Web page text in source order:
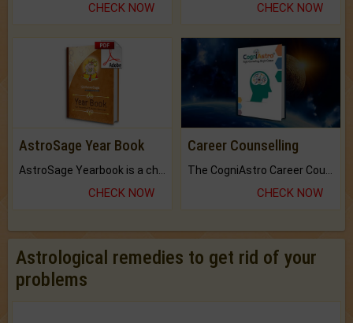
CHECK NOW CHECK NOW
AstroSage Year Book
CHECK NOW
Career Counselling
CHECK NOW
Astrological remedies to get rid of your
problems